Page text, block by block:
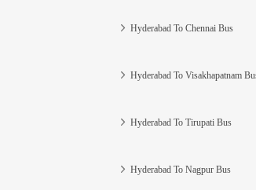
Hyderabad To Chennai Bus
Hyderabad To Visakhapatnam
Hyderabad To Tirupati Bus
Hyderabad To Nagpur Bus